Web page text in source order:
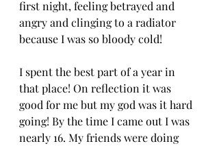
first night, feeling betrayed and
angry and clinging to a radiator
because I was so bloody cold!
I spent the best part of a year in
that place! On reflection it was
good for me but my god was it hard
going! By the time I came out I was
nearly 16. My friends were doing